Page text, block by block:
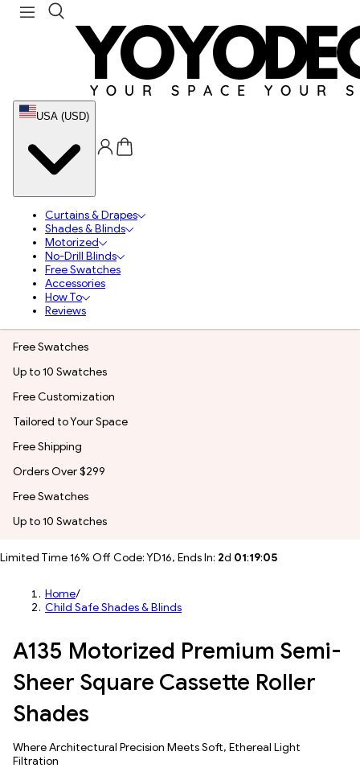
USA (USD)
Curtains & Drapes
Shades & Blinds
Motorized
No-Drill Blinds
Free Swatches
Accessories
How To
Reviews
Free Swatches
Up to 10 Swatches
Free Customization
Tailored to Your Space
Free Shipping
Orders Over $299
Free Swatches
Up to 10 Swatches
Limited Time 16% Off Code: YD16, Ends In: 2d 01:19:02
Home/
Child Safe Shades & Blinds
A135 Motorized Premium Semi-
Sheer Square Cassette Roller
Shades
Where Architectural Precision Meets Soft, Ethereal Light
Filtration